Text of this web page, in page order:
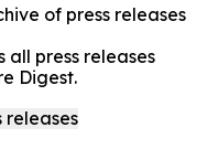
of press releases
all press releases
Digest.